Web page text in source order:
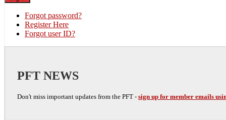
Forgot password?
Register Here
Forgot user ID?
PFT NEWS
Don't miss important updates from the PFT - sign up for member emails